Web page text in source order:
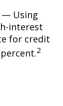
Using
interest
for credit
2